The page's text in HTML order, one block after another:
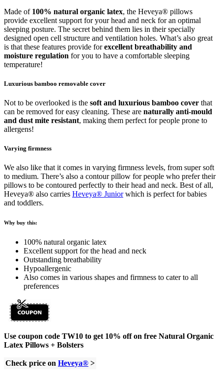
Made of 100% natural organic latex, the Heveya® pillows
provide excellent support for your head and neck for an optimal
sleeping posture. The secret behind them lies in their specially
designed open cell structure and ventilation holes. What’s also great
is that these features provide forexcellent breathability and
moisture regulation for you to have a comfortable sleeping
temperature!
Luxurious bamboo removable cover
Not to be overlooked is the soft and luxurious bamboo cover that
can be removed for easy cleaning. These are naturally anti-mould
and dust mite resistant, making them perfect for people prone to
allergens!
Varying firmness
We also like that it comes in varying firmness levels, from super soft
to medium. There’s also a contour pillow for people who prefer their
pillows to be contoured perfectly to their head and neck. Best of all,
Heveya® also carries Heveya® Juniorwhich is perfect for babies
and toddlers.
Why buy this:
100% natural organic latex
Excellent support for the head and neck
Outstanding breathability
Hypoallergenic
Also comes in various shapes and firmness to cater to all
preferences
Use coupon code TW10 to get 10% off on free Natural Organic
Latex Pillows + Bolsters
Check price on Heveya® >